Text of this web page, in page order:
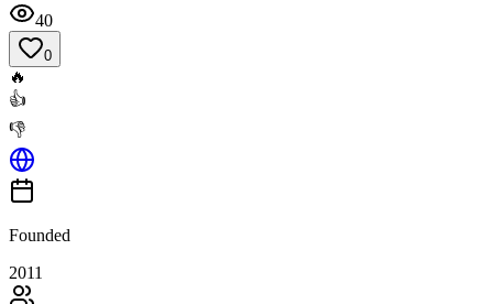
40
0
🔥
👍
👎
Founded
2011